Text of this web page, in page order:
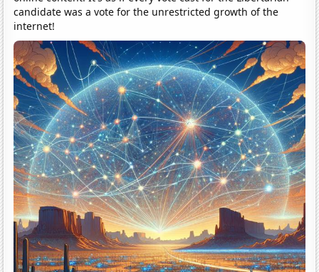
candidate was a vote for the unrestricted growth of the
internet!